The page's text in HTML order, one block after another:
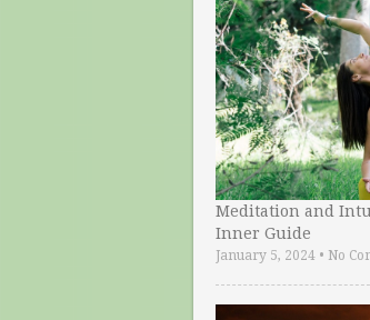
Meditation and
Inner Guide
January 5, 2024• No